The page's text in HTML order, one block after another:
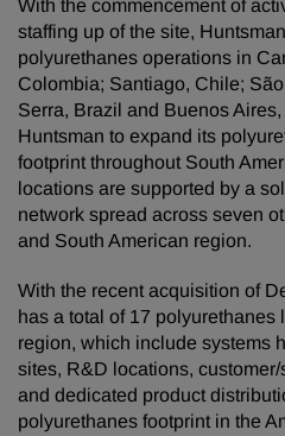
With the commencement of
staffing up of the site,
polyurethanes operations in
Colombia; Santiago, Chile;
Serra, Brazil and Buenos
Huntsman to expand its
footprint throughout South
locations are supported by a
network spread across seven
and South American region.
With the recent acquisition of
has a total of 17 polyurethanes
region, which include systems
sites, R&D locations,
and dedicated product
polyurethanes footprint in the